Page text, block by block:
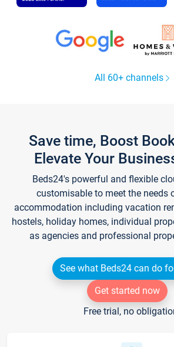
All 60+ channels
Save time, Boost
Elevate Your
Beds24's powerful and flexible
customisable to meet the needs
accommodation including vacation
hostels, holiday homes, individual
as agencies and professional
See what Beds24 can do
Get started now
Free trial, no